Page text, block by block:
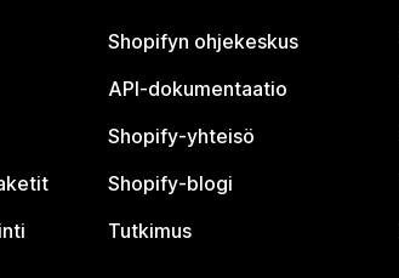
Shopifyn ohjekeskus
API-dokumentaatio
Shopify-yhteisö
Shopify-blogi
Tutkimus